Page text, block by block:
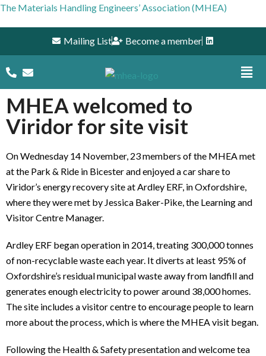
The Materials Handling Engineers’ Association (MHEA)
Mailing List Become a member
MHEA welcomed to
Viridor for site visit
On Wednesday 14 November, 23 members of the MHEA met
at the Park & Ride in Bicester and enjoyed a car share to
Viridor’s energy recovery site at Ardley ERF, in Oxfordshire,
where they were met by Jessica Baker-Pike, the Learning and
Visitor Centre Manager.
Ardley ERF began operation in 2014, treating 300,000 tonnes
of non-recyclable waste each year. It diverts at least 95% of
Oxfordshire’s residual municipal waste away from landfill and
generates enough electricity to power around 38,000 homes.
The site includes a visitor centre to encourage people to learn
more about the process, which is where the MHEA visit began.
Following the Health & Safety presentation and welcome tea